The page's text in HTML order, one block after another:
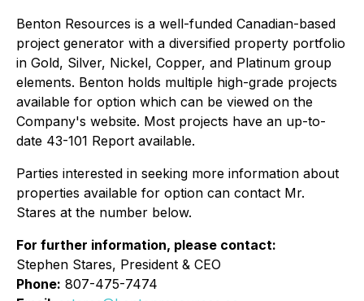
Benton Resources is a well-funded Canadian-based
project generator with a diversified property portfolio
in Gold, Silver, Nickel, Copper, and Platinum group
elements. Benton holds multiple high-grade projects
available for option which can be viewed on the
Company's website. Most projects have an up-to-
date 43-101 Report available.
Parties interested in seeking more information about
properties available for option can contact Mr.
Stares at the number below.
For further information, please contact:
Stephen Stares, President & CEO
Phone: 807-475-7474